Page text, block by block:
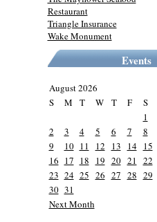
Restaurant
Triangle Insurance
Wake Monument
Events
August 2026
S
M T W T F
S
1
2
3 4 5 6 7
8
9
10 11 12 13 14 15
16 17 18 19 20 21
22
23 24 25 26 27 28 29
30 31
Next Month